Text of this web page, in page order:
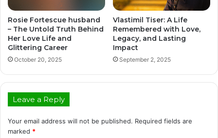
Rosie Fortescue husband
– The Untold Truth Behind
Her Love Life and
Glittering Career
October 20, 2025
Vlastimil Tiser: A Life
Remembered with Love,
Legacy, and Lasting
Impact
September 2, 2025
Leave a Reply
Your email address will not be published. Required fields are
marked *